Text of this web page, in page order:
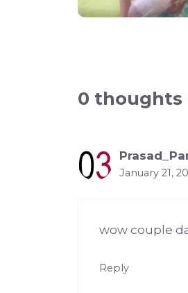
0 thoughts
January 21,
wow couple
Reply